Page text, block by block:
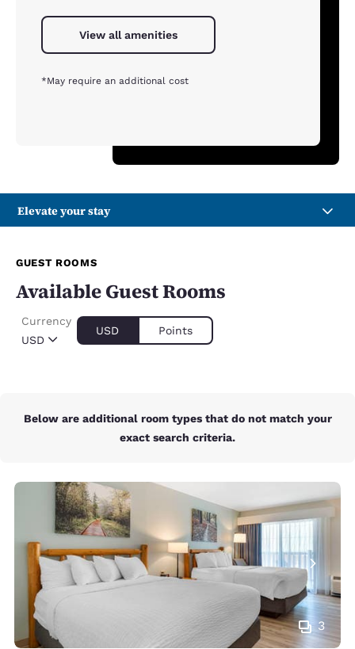
View all amenities
*May require an additional cost
Elevate your stay
GUEST ROOMS
Available Guest Rooms
USD
Currency
USD Points
Below are additional room types that do not match your
exact search criteria.
3